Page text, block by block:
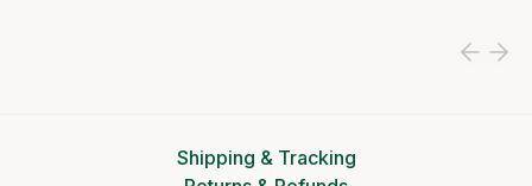
Shipping & Tracking